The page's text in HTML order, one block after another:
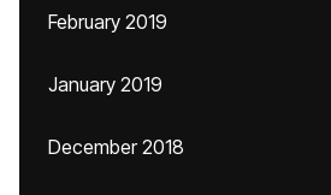
February 2019
January 2019
December 2018